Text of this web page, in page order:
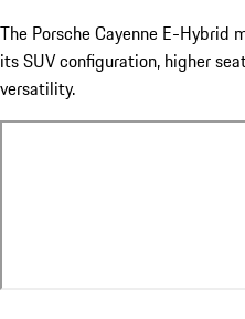
The Porsche Cayenne E-
its SUV configuration, higher
versatility.